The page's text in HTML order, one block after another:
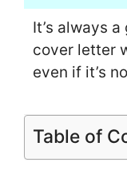
It’s always
cover letter
even if it’s
Table of